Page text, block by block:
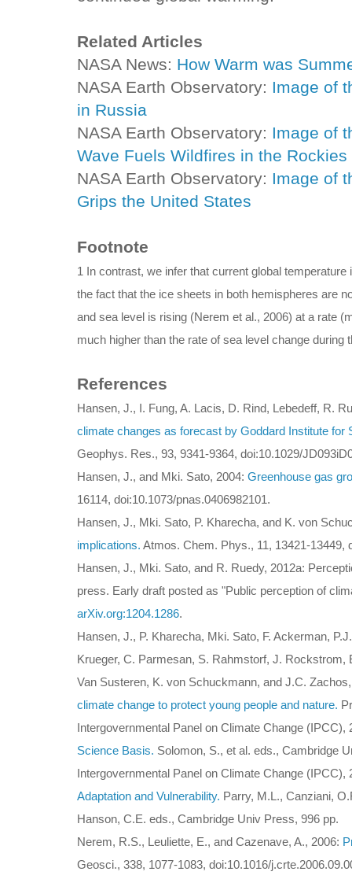
Related Articles
NASA News: How Warm was
NASA Earth Observatory: Image of
in Russia
NASA Earth Observatory: Image of
Wave Fuels Wildfires in the Rockies
NASA Earth Observatory: Image of
Grips the United States
Footnote
1 In contrast, we infer that current global
the fact that the ice sheets in both hemispheres are
and sea level is rising (Nerem et al., 2006) at a rate
much higher than the rate of sea level change during
References
Hansen, J., I. Fung, A. Lacis, D. Rind, Lebedeff, R.
climate changes as forecast by Goddard Institute for
Geophys. Res., 93, 9341-9364, doi:10.1029/
Hansen, J., and Mki. Sato, 2004: Greenhouse gas
16114, doi:10.1073/pnas.0406982101.
Hansen, J., Mki. Sato, P. Kharecha, and K. von
implications. Atmos. Chem. Phys., 11, 13421-13449,
Hansen, J., Mki. Sato, and R. Ruedy, 2012a:
press. Early draft posted as "Public perception of
arXiv.org:1204.1286.
Hansen, J., P. Kharecha, Mki. Sato, F. Ackerman,
Krueger, C. Parmesan, S. Rahmstorf, J.
Van Susteren, K. von Schuckmann, and J.C.
climate change to protect young people and nature.
Intergovernmental Panel on Climate Change (IPCC),
Science Basis. Solomon, S., et al. eds., Cambridge
Intergovernmental Panel on Climate Change (IPCC),
Adaptation and Vulnerability. Parry, M.L., Canziani,
Hanson, C.E. eds., Cambridge Univ Press, 996 pp.
Nerem, R.S., Leuliette, E., and Cazenave, A., 2006:
Geosci., 338, 1077-1083, doi:10.1016/